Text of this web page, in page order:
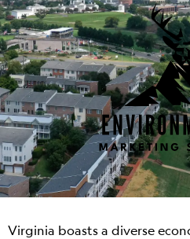
Virginia boasts a diverse